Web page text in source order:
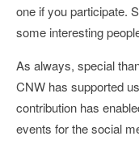
one if you participate.
some interesting
As always, special
CNW has supported
contribution has
events for the social